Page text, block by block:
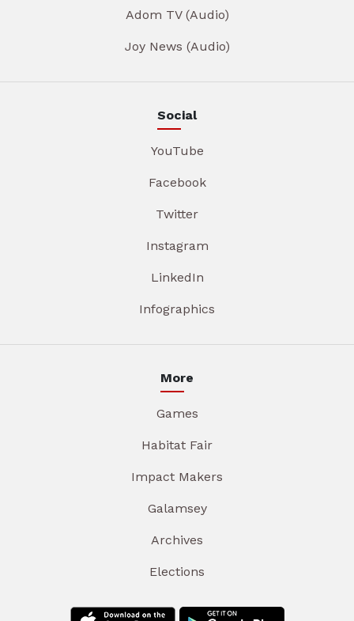
Adom TV (Audio)
Joy News (Audio)
Social
YouTube
Facebook
Twitter
Instagram
LinkedIn
Infographics
More
Games
Habitat Fair
Impact Makers
Galamsey
Archives
Elections